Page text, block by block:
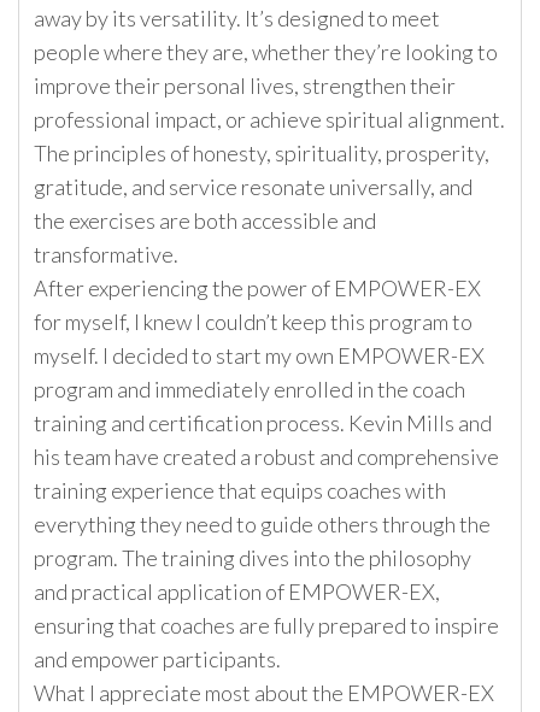
away by its versatility. It’s designed to meet
people where they are, whether they’re looking to
improve their personal lives, strengthen their
professional impact, or achieve spiritual alignment.
The principles of honesty, spirituality, prosperity,
gratitude, and service resonate universally, and
the exercises are both accessible and
transformative.
After experiencing the power of EMPOWER-EX
for myself, I knew I couldn’t keep this program to
myself. I decided to start my own EMPOWER-EX
program and immediately enrolled in the coach
training and certification process. Kevin Mills and
his team have created a robust and comprehensive
training experience that equips coaches with
everything they need to guide others through the
program. The training dives into the philosophy
and practical application of EMPOWER-EX,
ensuring that coaches are fully prepared to inspire
and empower participants.
What I appreciate most about the EMPOWER-EX